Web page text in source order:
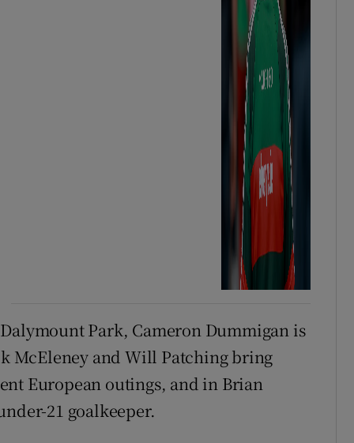
Park, Cameron Dummigan is
and Will Patching bring
European outings, and in Brian
21 goalkeeper.